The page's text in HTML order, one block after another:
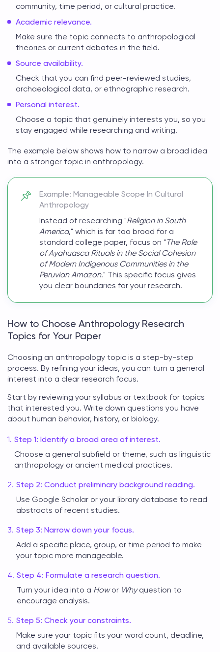
community, time period, or cultural practice.
Academic relevance.
Make sure the topic connects to anthropological
theories or current debates in the field.
Source availability.
Check that you can find peer-reviewed studies,
archaeological data, or ethnographic research.
Personal interest.
Choose a topic that genuinely interests you, so you
stay engaged while researching and writing.
The example below shows how to narrow a broad idea
into a stronger topic in anthropology.
Example: Manageable Scope In Cultural
Anthropology
Instead of researching "Religion in South
America," which is far too broad for a
standard college paper, focus on " The Role
of Ayahuasca Rituals in the Social Cohesion
of Modern Indigenous Communities in the
Peruvian Amazon." This specific focus gives
you clear boundaries for your research.
How to Choose Anthropology Research
Topics for Your Paper
Choosing an anthropology topic is a step-by-step
process. By refining your ideas, you can turn a general
interest into a clear research focus.
Start by reviewing your syllabus or textbook for topics
that interested you. Write down questions you have
about human behavior, history, or biology.
Step 1: Identify a broad area of interest.
Choose a general subfield or theme, such as linguistic
anthropology or ancient medical practices.
Step 2: Conduct preliminary background reading.
Use Google Scholar or your library database to read
abstracts of recent studies.
Step 3: Narrow down your focus.
Add a specific place, group, or time period to make
your topic more manageable.
Step 4: Formulate a research question.
Turn your idea into a Howor Whyquestion to
encourage analysis.
Step 5: Check your constraints.
Make sure your topic fits your word count, deadline,
and available sources.